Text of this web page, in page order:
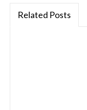
Related Posts